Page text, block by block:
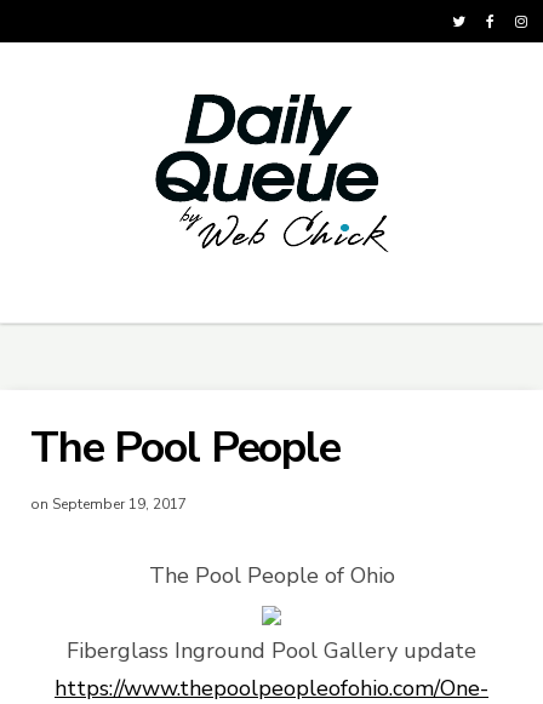
The Pool People
on September 19, 2017
The Pool People of Ohio
Fiberglass Inground Pool Gallery update
https://www.thepoolpeopleofohio.com/One-